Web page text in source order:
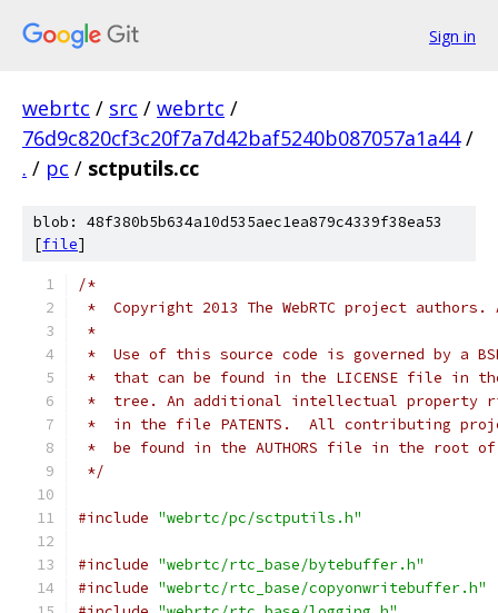
Sign in
webrtc / src / webrtc /
76d9c820cf3c20f7a7d42baf5240b087057a1a44 /
. / pc / sctputils.cc
blob: 48f380b5b634a10d535aec1ea879c4339f38ea53
[file]
/*
*  Copyright 2013 The WebRTC project
*
*  Use of this source code is governed by a
*  that can be found in the LICENSE file in
*  tree. An additional intellectual property
*  in the file PATENTS.  All contributing
*  be found in the AUTHORS file in the root
*/
#include "webrtc/pc/sctputils.h"
#include "webrtc/rtc_base/bytebuffer.h"
#include "webrtc/rtc_base/copyonwritebuffer.h"